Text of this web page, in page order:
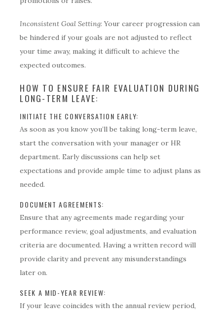
Inconsistent Goal Setting: Your career progression can
be hindered if your goals are not adjusted to reflect
your time away, making it difficult to achieve the
expected outcomes.
HOW TO ENSURE FAIR EVALUATION DURING
LONG-TERM LEAVE:
INITIATE THE CONVERSATION EARLY:
As soon as you know you’ll be taking long-term leave,
start the conversation with your manager or HR
department. Early discussions can help set
expectations and provide ample time to adjust plans as
needed.
DOCUMENT AGREEMENTS:
Ensure that any agreements made regarding your
performance review, goal adjustments, and evaluation
criteria are documented. Having a written record will
provide clarity and prevent any misunderstandings
later on.
SEEK A MID-YEAR REVIEW:
If your leave coincides with the annual review period,